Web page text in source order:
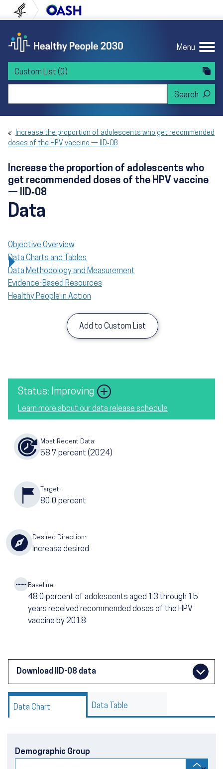
to content
to navigation U.S. Department of Health and Human
Menu
Custom List (0)
Increase the proportion of adolescents who get recommended
doses of the HPV vaccine — IID‑08
Increase the proportion of adolescents who
get recommended doses of the HPV vaccine
— IID‑08
Data
Objective Overview
Data Charts and Tables
Data Methodology and Measurement
Evidence-Based Resources
Healthy People in Action
Add to Custom List
Status: Improving
Learn more about our data release schedule
Most Recent Data:
58.7 percent (2024)
Target:
80.0 percent
Desired Direction:
Increase desired
Baseline:
48.0 percent of adolescents aged 13 through 15
years received recommended doses of the HPV
vaccine by 2018
Download IID-08 data
Data Chart Data Table
Demographic Group